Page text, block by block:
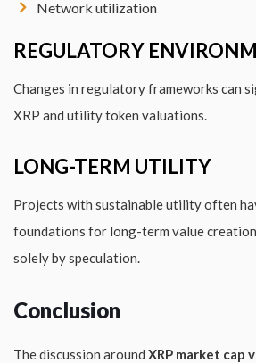
Network utilization
REGULATORY
Changes in regulatory frameworks can
XRP and utility token valuations.
LONG-TERM UTILITY
Projects with sustainable utility often
foundations for long-term value
solely by speculation.
Conclusion
The discussion around XRP market cap